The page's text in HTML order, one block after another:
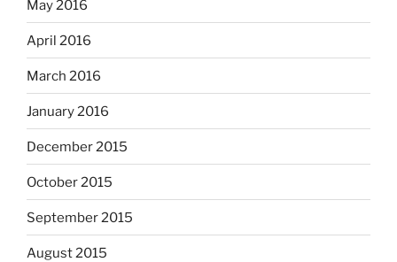
May 2016
April 2016
March 2016
January 2016
December 2015
October 2015
September 2015
August 2015